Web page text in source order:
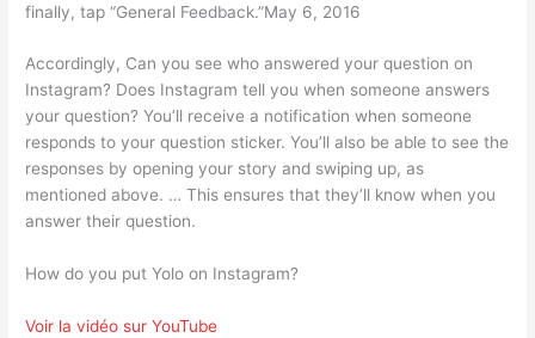
finally, tap “General Feedback.”May 6, 2016
Accordingly, Can you see who answered your question on
Instagram? Does Instagram tell you when someone answers
your question? You’ll receive a notification when someone
responds to your question sticker. You’ll also be able to see the
responses by opening your story and swiping up, as
mentioned above. … This ensures that they’ll know when you
answer their question.
How do you put Yolo on Instagram?
Voir la vidéo sur YouTube